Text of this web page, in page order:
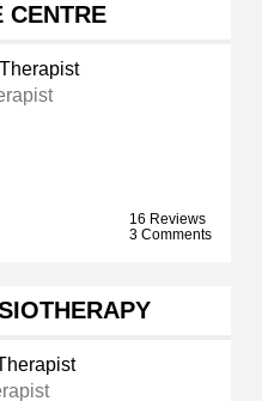
CENTRE
16 Reviews
3 Comments